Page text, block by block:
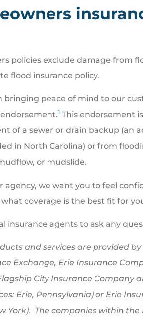
policies exclude damage from
flood insurance policy.
bringing peace of mind to our
1 This endorsement
of a sewer or drain backup (an
in North Carolina) or from
or mudslide.
agency, we want you to feel
coverage is the best fit for
insurance agents to ask any
and services are provided
Exchange, Erie Insurance
City Insurance Company
Erie, Pennsylvania) or Erie
York). The companies within